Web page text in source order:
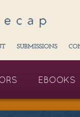
SUBMISSIONS
EBOOKS